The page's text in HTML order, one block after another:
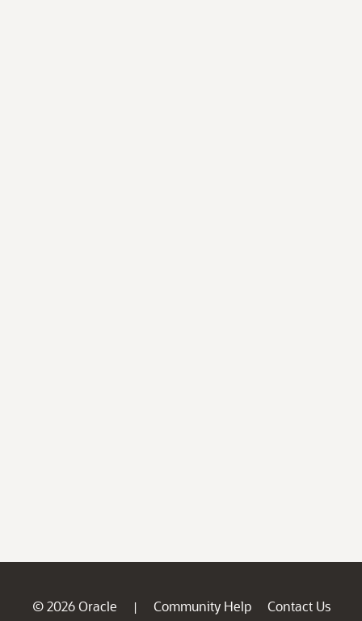
© 2026 Oracle | Community Help
Contact Us